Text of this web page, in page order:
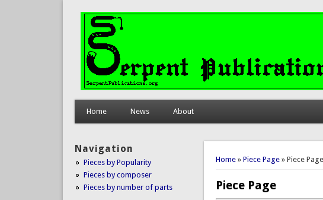
Home News About
You are here
Home »Piece Page » Piece Page
Piece Page
Navigation
Pieces by Popularity
Pieces by composer
Pieces by number of parts